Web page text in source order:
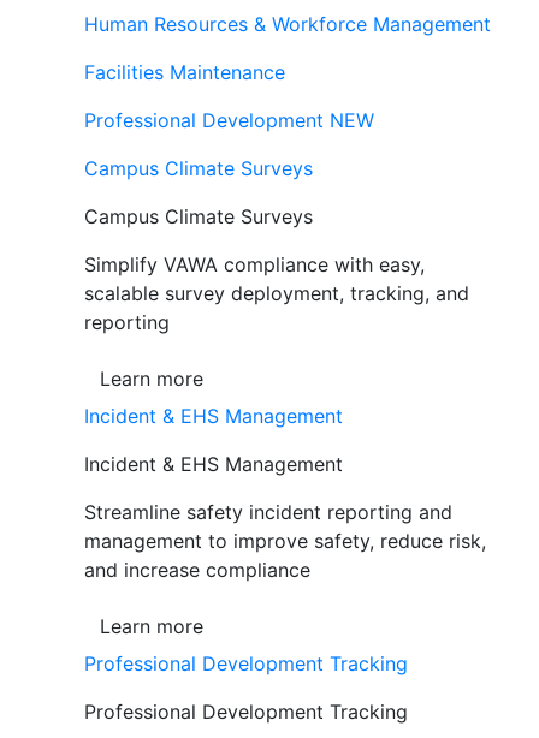
Human Resources & Workforce Management
Facilities Maintenance
Professional Development NEW
Campus Climate Surveys
Campus Climate Surveys
Simplify VAWA compliance with easy,
scalable survey deployment, tracking, and
reporting
Learn more
Incident & EHS Management
Incident & EHS Management
Streamline safety incident reporting and
management to improve safety, reduce risk,
and increase compliance
Learn more
Professional Development Tracking
Professional Development Tracking